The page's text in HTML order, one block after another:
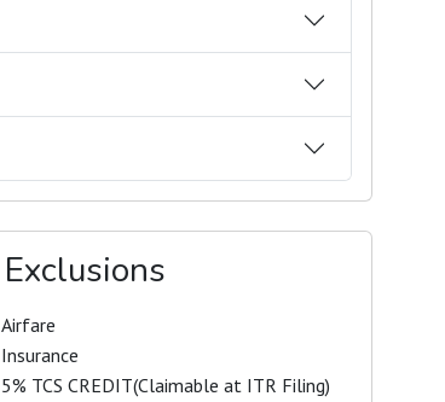
Exclusions
Airfare
Insurance
5% TCS CREDIT(Claimable at ITR Filing)